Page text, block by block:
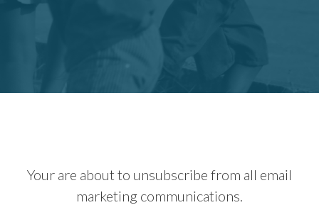
Your are about to unsubscribe from all email
marketing communications.